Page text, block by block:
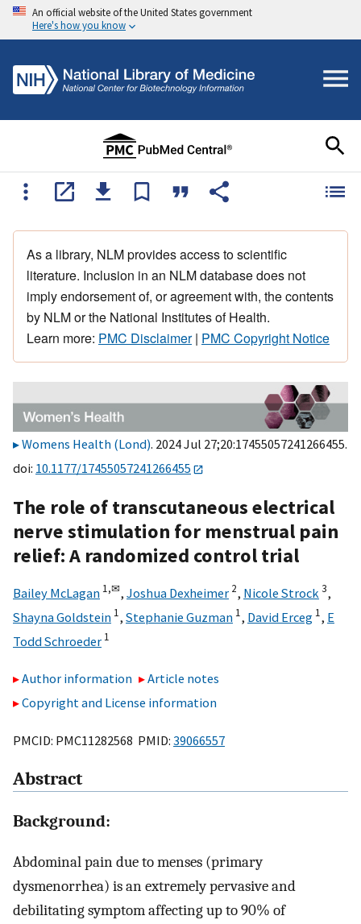
An official website of the United States government
Here's how you know
As a library, NLM provides access to scientific
literature. Inclusion in an NLM database does not
imply endorsement of, or agreement with, the contents
by NLM or the National Institutes of Health.
Learn more: PMC Disclaimer| PMC Copyright Notice
Womens Health (Lond). 2024 Jul 27;20:17455057241266455.
doi: 10.1177/17455057241266455
The role of transcutaneous electrical
nerve stimulation for menstrual pain
relief: A randomized control trial
Bailey McLagan 1,✉, Joshua Dexheimer 2, Nicole Strock 3,
Shayna Goldstein 1, Stephanie Guzman 1, David Erceg 1, E
Todd Schroeder 1
Author information
Article notes
Copyright and License information
PMCID: PMC11282568 PMID: 39066557
Abstract
Background:
Abdominal pain due to menses (primary
dysmenorrhea) is an extremely pervasive and
debilitating symptom affecting up to 90% of